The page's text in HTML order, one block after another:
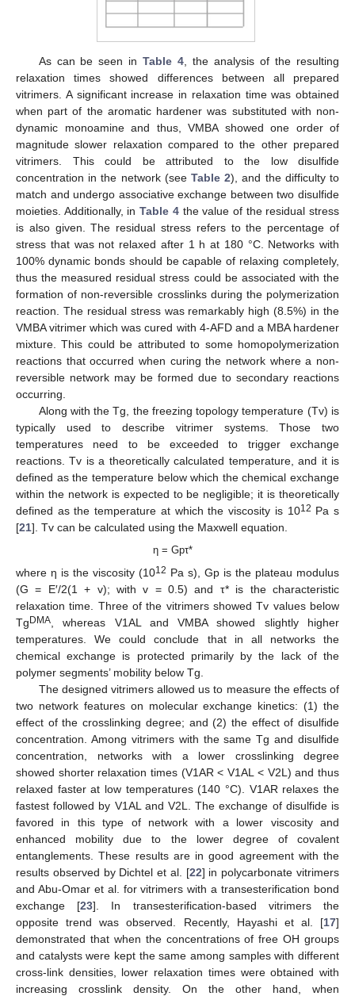
As can be seen inTable 4, the analysis of the resulting
relaxation times showed differences between all prepared
vitrimers. A significant increase in relaxation time was obtained
when part of the aromatic hardener was substituted with non-
dynamic monoamine and thus, VMBA showed one order of
magnitude slower relaxation compared to the other prepared
vitrimers. This could be attributed to the low disulfide
concentration in the network (see Table 2), and the difficulty to
match and undergo associative exchange between two disulfide
moieties. Additionally, inTable 4the value of the residual stress
is also given. The residual stress refers to the percentage of
stress that was not relaxed after 1 h at 180 °C. Networks with
100% dynamic bonds should be capable of relaxing completely,
thus the measured residual stress could be associated with the
formation of non-reversible crosslinks during the polymerization
reaction. The residual stress was remarkably high (8.5%) in the
VMBA vitrimer which was cured with 4-AFD and a MBA hardener
mixture. This could be attributed to some homopolymerization
reactions that occurred when curing the network where a non-
reversible network may be formed due to secondary reactions
occurring.
Along with the Tg, the freezing topology temperature (Tv) is
typically used to describe vitrimer systems. Those two
temperatures need to be exceeded to trigger exchange
reactions. Tv is a theoretically calculated temperature, and it is
defined as the temperature below which the chemical exchange
within the network is expected to be negligible; it is theoretically
defined as the temperature at which the viscosity is 1012 Pa s
[21]. Tv can be calculated using the Maxwell equation.
η = Gpτ*
where η is the viscosity (1012 Pa s), Gp is the plateau modulus
(G = E′/2(1 + v); with v = 0.5) and τ* is the characteristic
relaxation time. Three of the vitrimers showed Tv values below
TgDMA , whereas V1AL and VMBA showed slightly higher
temperatures. We could conclude that in all networks the
chemical exchange is protected primarily by the lack of the
polymer segments’ mobility below Tg.
The designed vitrimers allowed us to measure the effects of
two network features on molecular exchange kinetics: (1) the
effect of the crosslinking degree; and (2) the effect of disulfide
concentration. Among vitrimers with the same Tg and disulfide
concentration, networks with a lower crosslinking degree
showed shorter relaxation times (V1AR < V1AL < V2L) and thus
relaxed faster at low temperatures (140 °C). V1AR relaxes the
fastest followed by V1AL and V2L. The exchange of disulfide is
favored in this type of network with a lower viscosity and
enhanced mobility due to the lower degree of covalent
entanglements. These results are in good agreement with the
results observed by Dichtel et al. [22] in polycarbonate vitrimers
and Abu-Omar et al. for vitrimers with a transesterification bond
exchange [23]. In transesterification-based vitrimers the
opposite trend was observed. Recently, Hayashi et al. [17]
demonstrated that when the concentrations of free OH groups
and catalysts were kept the same among samples with different
cross-link densities, lower relaxation times were obtained with
increasing crosslink density. On the other hand, when